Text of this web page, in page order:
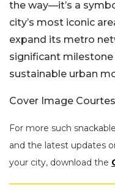
the way—it’s a
city’s most iconic
expand its metro
significant milestone
sustainable urban
Cover Image
For more such
and the latest updates
your city, download the